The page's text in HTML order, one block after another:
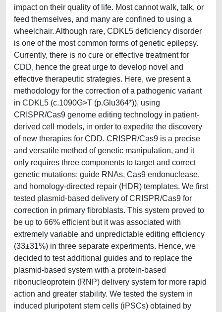
impact on their quality of life. Most cannot walk, talk, or
feed themselves, and many are confined to using a
wheelchair. Although rare, CDKL5 deficiency disorder
is one of the most common forms of genetic epilepsy.
Currently, there is no cure or effective treatment for
CDD, hence the great urge to develop novel and
effective therapeutic strategies. Here, we present a
methodology for the correction of a pathogenic variant
in CDKL5 (c.1090G>T (p.Glu364*)), using
CRISPR/Cas9 genome editing technology in patient-
derived cell models, in order to expedite the discovery
of new therapies for CDD. CRISPR/Cas9 is a precise
and versatile method of genetic manipulation, and it
only requires three components to target and correct
genetic mutations: guide RNAs, Cas9 endonuclease,
and homology-directed repair (HDR) templates. We first
tested plasmid-based delivery of CRISPR/Cas9 for
correction in primary fibroblasts. This system proved to
be up to 66% efficient but it was associated with
extremely variable and unpredictable editing efficiency
(33±31%) in three separate experiments. Hence, we
decided to test additional guides and to replace the
plasmid-based system with a protein-based
ribonucleoprotein (RNP) delivery system for more rapid
action and greater stability. We tested the system in
induced pluripotent stem cells (iPSCs) obtained by